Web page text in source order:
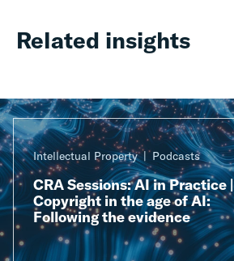
Related insights
Intellectual Property Podcasts
CRA Sessions: AI in Practice |
Copyright in the age of AI:
Following the evidence